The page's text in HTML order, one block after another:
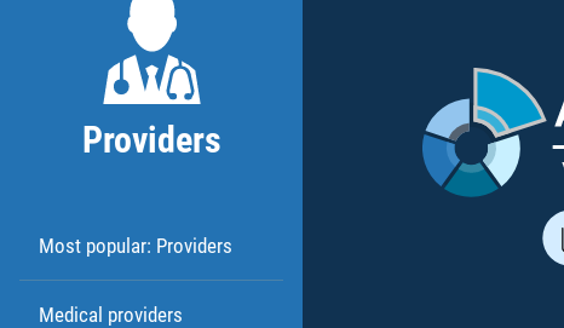
Providers
Most popular: Providers
Medical providers